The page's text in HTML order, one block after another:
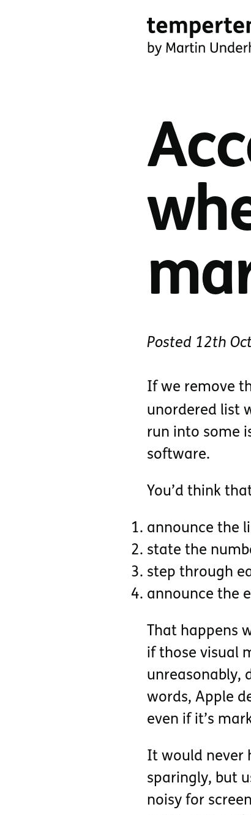
to
main
Underhill
(go
homepage)
Posted 12th
If we remove
unordered list
run into some
software.
You’d think
announce the
state the
step through
announce the
That happens
if those visual
unreasonably,
words, Apple
even if it’s
It would never
sparingly, but
noisy for